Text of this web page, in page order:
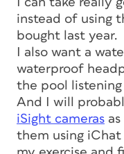
instead of using
bought last year.
I also want a
waterproof
the pool
And I will
iSight cameras
them using